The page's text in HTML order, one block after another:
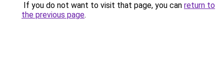
If you do not want to visit that page, you can return to
the previous page.